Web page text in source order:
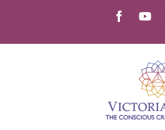
content